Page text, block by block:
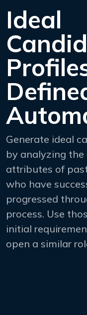
Ideal
Generate ideal
by analyzing the
attributes of
who have
progressed
process. Use
initial
open a similar